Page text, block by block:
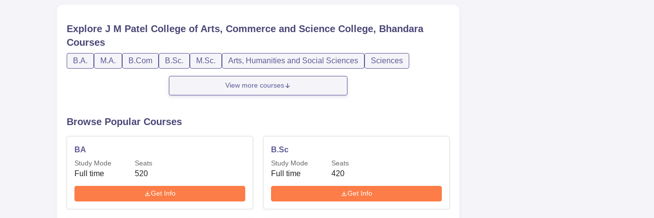
Explore J M Patel College of Arts, Commerce and Science College, Bhandara
Courses
B.A. M.A. B.Com B.Sc. M.Sc. Arts, Humanities and Social Sciences Sciences
View more courses
Browse Popular Courses
BA
Study Mode
Full time
Seats
520
Get Info
B.Sc
Study Mode
Full time
Seats
420
Get Info